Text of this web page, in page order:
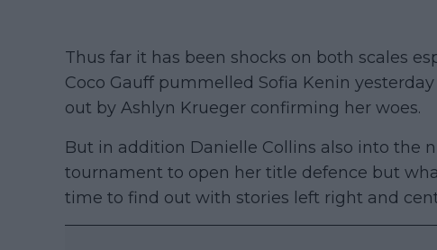
Thus far it has been shocks on both scales
Coco Gauff pummelled Sofia Kenin
out by Ashlyn Krueger confirming her woes.
But in addition Danielle Collins also into the
tournament to open her title defence but
time to find out with stories left right and